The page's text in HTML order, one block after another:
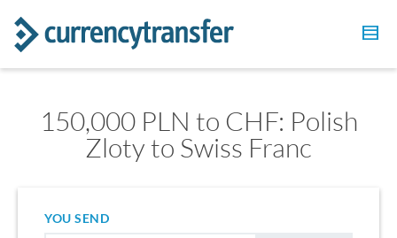
150,000 PLN to CHF: Polish
Zloty to Swiss Franc
YOU SEND